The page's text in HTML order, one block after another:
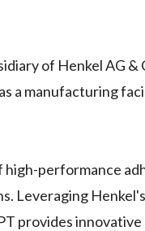
of Henkel AG &
a manufacturing
performance
Leveraging
provides